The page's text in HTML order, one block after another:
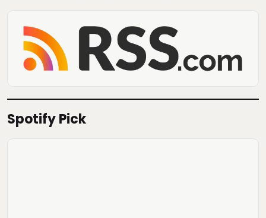
Spotify Pick